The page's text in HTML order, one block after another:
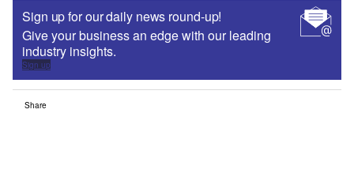
Sign up for our daily news round-up!
Give your business an edge with our leading
industry insights.
Sign up
Share